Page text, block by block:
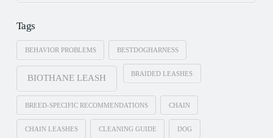
Tags
BEHAVIOR PROBLEMS BESTDOGHARNESS
BIOTHANE LEASH BRAIDED LEASHES
BREED-SPECIFIC RECOMMENDATIONS CHAIN
CHAIN LEASHES CLEANING GUIDE DOG